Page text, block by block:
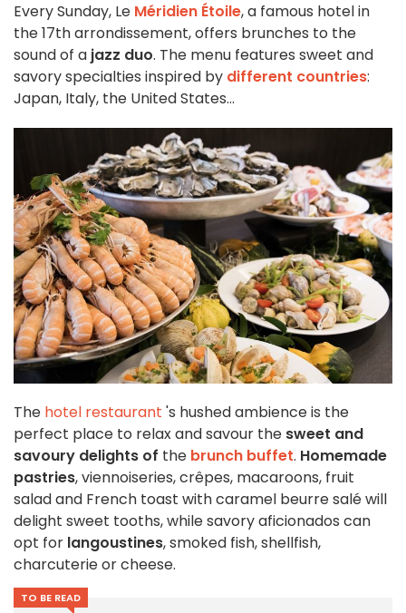
Every Sunday, Le Méridien Étoile, a famous hotel in
the 17th arrondissement, offers brunches to the
sound of a jazz duo. The menu features sweet and
savory specialties inspired by different countries:
Japan, Italy, the United States...
The hotel restaurant 's hushed ambience is the
perfect place to relax and savour the sweet and
savoury delights of the brunch buffet. Homemade
pastries, viennoiseries, crêpes, macaroons, fruit
salad and French toast with caramel beurre salé will
delight sweet tooths, while savory aficionados can
opt for langoustines, smoked fish, shellfish,
charcuterie or cheese.
TO BE READ